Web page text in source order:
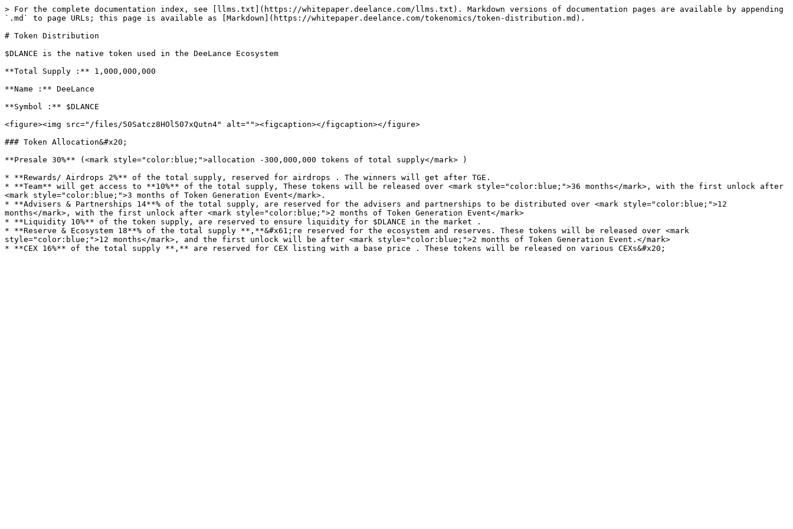
> For the complete documentation index, see [llms.txt](https://whitepaper.deelance.com/llms.txt). Markdown versions of documentation pages are available by appending
`.md` to page URLs; this page is available as [Markdown](https://whitepaper.deelance.com/tokenomics/token-distribution.md).
# Token Distribution
$DLANCE is the native token used in the DeeLance Ecosystem
**Total Supply :** 1,000,000,000
**Name :** DeeLance
**Symbol :** $DLANCE
<figure><img src="/files/50Satcz8HOl507xQutn4" alt=""><figcaption></figcaption></figure>
### Token Allocation&#x20;
**Presale 30%** (<mark style="color:blue;">allocation -300,000,000 tokens of total supply</mark> )
* **Rewards/ Airdrops 2%** of the total supply, reserved for airdrops . The winners will get after TGE.
* **Team** will get access to **10%** of the total supply, These tokens will be released over <mark style="color:blue;">36 months</mark>, with the first unlock after
<mark style="color:blue;">3 months of Token Generation Event</mark>.
* **Advisers & Partnerships 14**% of the total supply, are reserved for the advisers and partnerships to be distributed over <mark style="color:blue;">12
months</mark>, with the first unlock after <mark style="color:blue;">2 months of Token Generation Event</mark>
* **Liquidity 10%** of the token supply, are reserved to ensure liquidity for $DLANCE in the market .
* **Reserve & Ecosystem 18**% of the total supply **,**&#x61;re reserved for the ecosystem and reserves. These tokens will be released over <mark
style="color:blue;">12 months</mark>, and the first unlock will be after <mark style="color:blue;">2 months of Token Generation Event.</mark>